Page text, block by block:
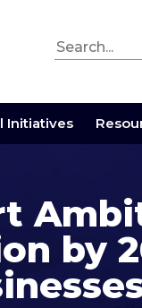
Initiatives
by